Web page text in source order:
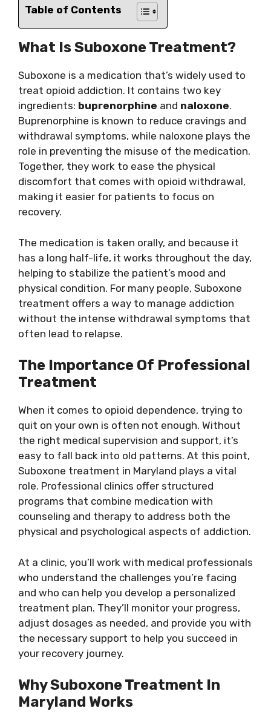
Table of Contents
What Is Suboxone Treatment?
Suboxone is a medication that’s widely used to
treat opioid addiction. It contains two key
ingredients: buprenorphine and naloxone.
Buprenorphine is known to reduce cravings and
withdrawal symptoms, while naloxone plays the
role in preventing the misuse of the medication.
Together, they work to ease the physical
discomfort that comes with opioid withdrawal,
making it easier for patients to focus on
recovery.
The medication is taken orally, and because it
has a long half-life, it works throughout the day,
helping to stabilize the patient’s mood and
physical condition. For many people, Suboxone
treatment offers a way to manage addiction
without the intense withdrawal symptoms that
often lead to relapse.
The Importance Of Professional
Treatment
When it comes to opioid dependence, trying to
quit on your own is often not enough. Without
the right medical supervision and support, it’s
easy to fall back into old patterns. At this point,
Suboxone treatment in Maryland plays a vital
role. Professional clinics offer structured
programs that combine medication with
counseling and therapy to address both the
physical and psychological aspects of addiction.
At a clinic, you’ll work with medical professionals
who understand the challenges you’re facing
and who can help you develop a personalized
treatment plan. They’ll monitor your progress,
adjust dosages as needed, and provide you with
the necessary support to help you succeed in
your recovery journey.
Why Suboxone Treatment In
Maryland Works